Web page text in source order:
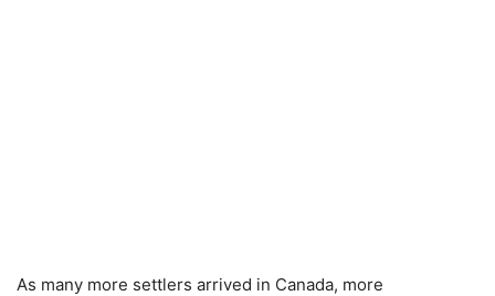
As many more settlers arrived in Canada, more